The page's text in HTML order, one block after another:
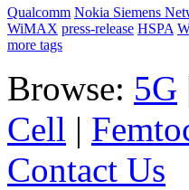
Qualcomm Nokia Siemens
WiMAX press-release HSPA
more tags
Browse: 5G
Cell |
Contact Us